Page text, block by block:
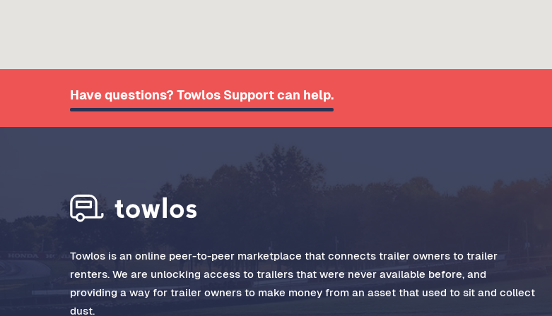
Have questions? Towlos Support can help.
Towlos is an online peer-to-peer marketplace that connects trailer owners to trailer
renters. We are unlocking access to trailers that were never available before, and
providing a way for trailer owners to make money from an asset that used to sit and collect
dust.